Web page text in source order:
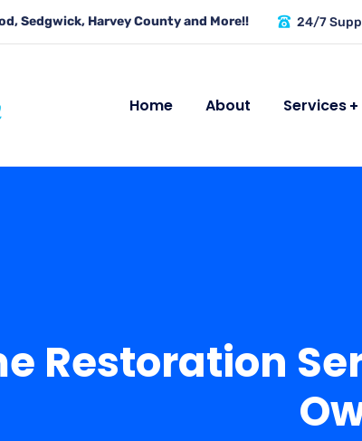
Sedgwick, Harvey County and More!! 24/7
Home About Services
Restoration